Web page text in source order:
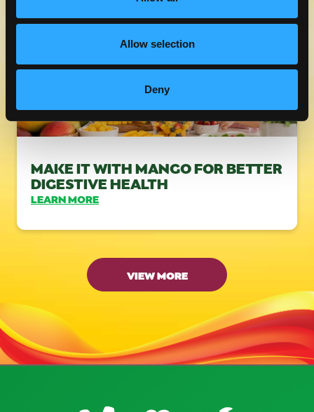
Allow selection
Deny
MAKE IT WITH MANGO FOR BETTER
DIGESTIVE HEALTH
LEARN MORE
VIEW MORE